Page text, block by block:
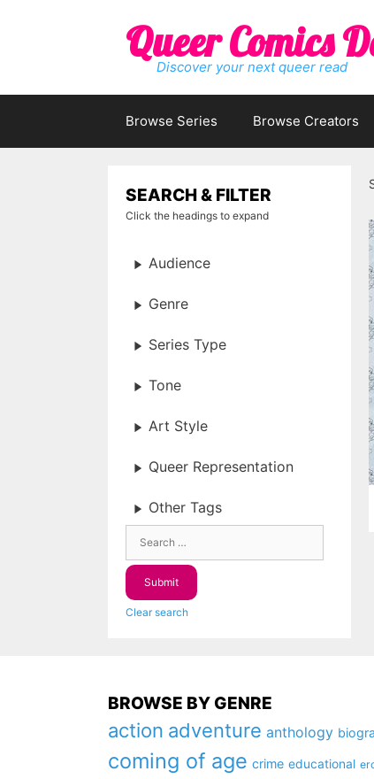
Queer Comics
Discover your next queer read
Browse Series Browse Creators
SEARCH & FILTER
Click the headings to expand
Audience
Genre
Series Type
Tone
Art Style
Queer Representation
Other Tags
Clear search
BROWSE BY GENRE
action adventure anthology
coming of age crime educational